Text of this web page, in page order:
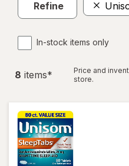
Refine
In-stock items only
8 items*
Price and
store.